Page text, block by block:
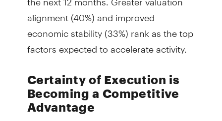
alignment (40%) and improved
economic stability (33%) rank as the top
factors expected to accelerate activity.
Certainty of Execution is
Becoming a Competitive
Advantage